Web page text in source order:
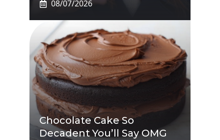
08/07/2026
Chocolate Cake So
Decadent You’ll Say OMG